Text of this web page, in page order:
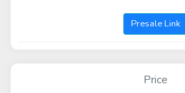
Presale Link
Price